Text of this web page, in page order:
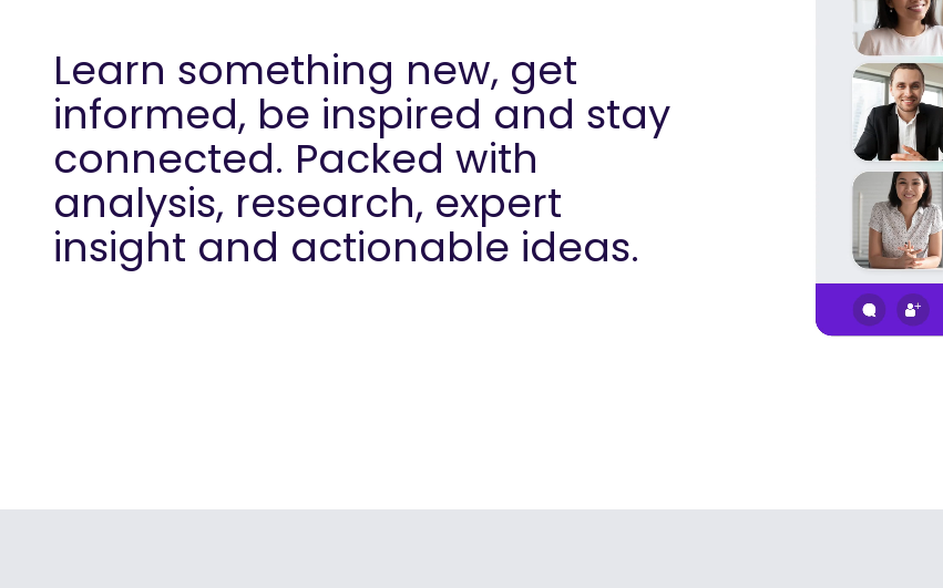
Learn something new, get
informed, be inspired and stay
connected. Packed with
analysis, research, expert
insight and actionable ideas.